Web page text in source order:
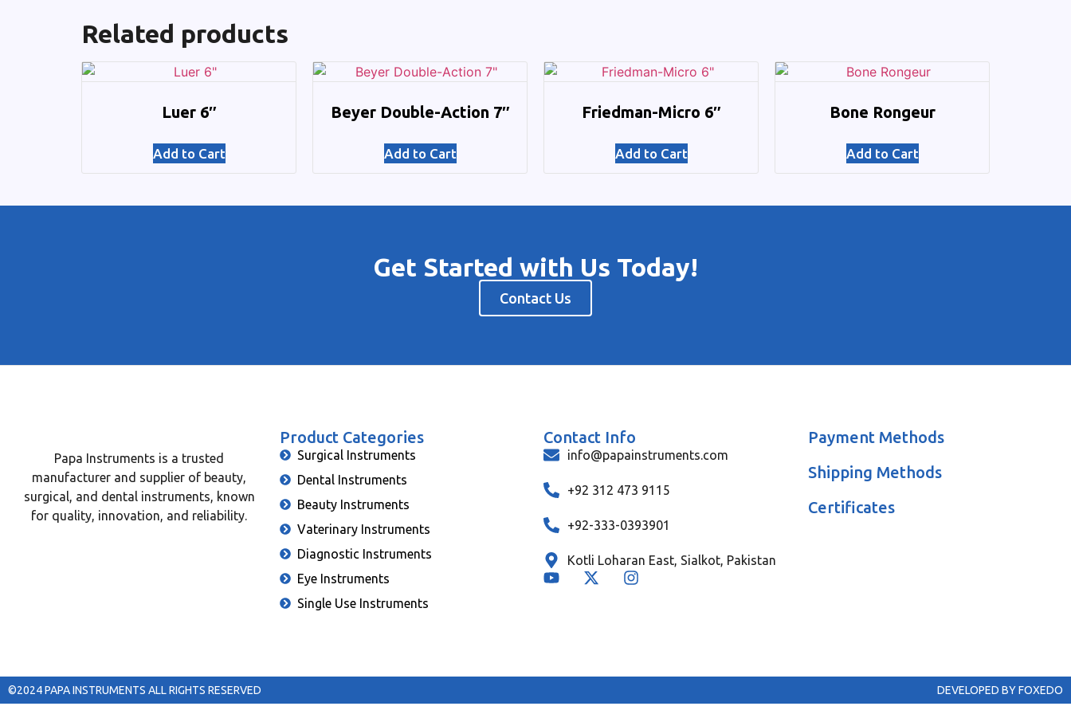
Related products
Luer 6″
Add to Cart
Beyer Double-Action 7″
Add to Cart
Friedman-Micro 6″
Add to Cart
Bone Rongeur
Add to Cart
Get Started with Us Today!
Contact Us
Papa Instruments is a trusted
manufacturer and supplier of beauty,
surgical, and dental instruments, known
for quality, innovation, and reliability.
Product Categories
Surgical Instruments
Dental Instruments
Beauty Instruments
Vaterinary Instruments
Diagnostic Instruments
Eye Instruments
Single Use Instruments
Contact Info
info@papainstruments.com
+92 312 473 9115
+92-333-0393901
Kotli Loharan East, Sialkot, Pakistan
Payment Methods
Shipping Methods
Certificates
©2024 PAPA INSTRUMENTS ALL RIGHTS RESERVED DEVELOPED BY FOXEDO